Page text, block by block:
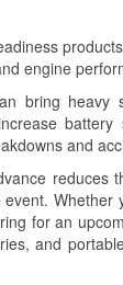
engine
bring heavy
and
reduces
for an
and